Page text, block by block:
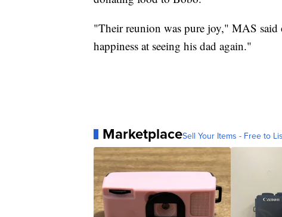
"Their reunion was pure joy," MAS
happiness at seeing his dad again."
MarketplaceSell Your Items - Free to